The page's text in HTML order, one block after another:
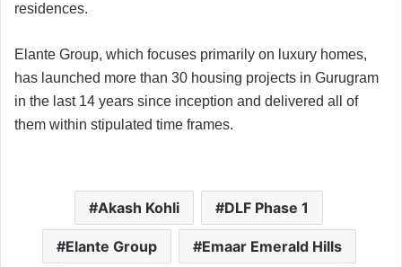
residences.
Elante Group, which focuses primarily on luxury homes,
has launched more than 30 housing projects in Gurugram
in the last 14 years since inception and delivered all of
them within stipulated time frames.
Akash Kohli DLF Phase 1
Elante Group Emaar Emerald Hills